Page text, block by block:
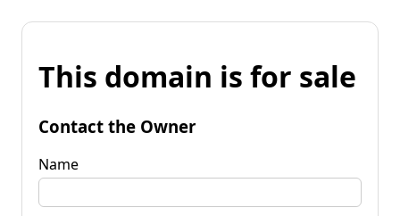
This domain is for sale
Contact the Owner
Name